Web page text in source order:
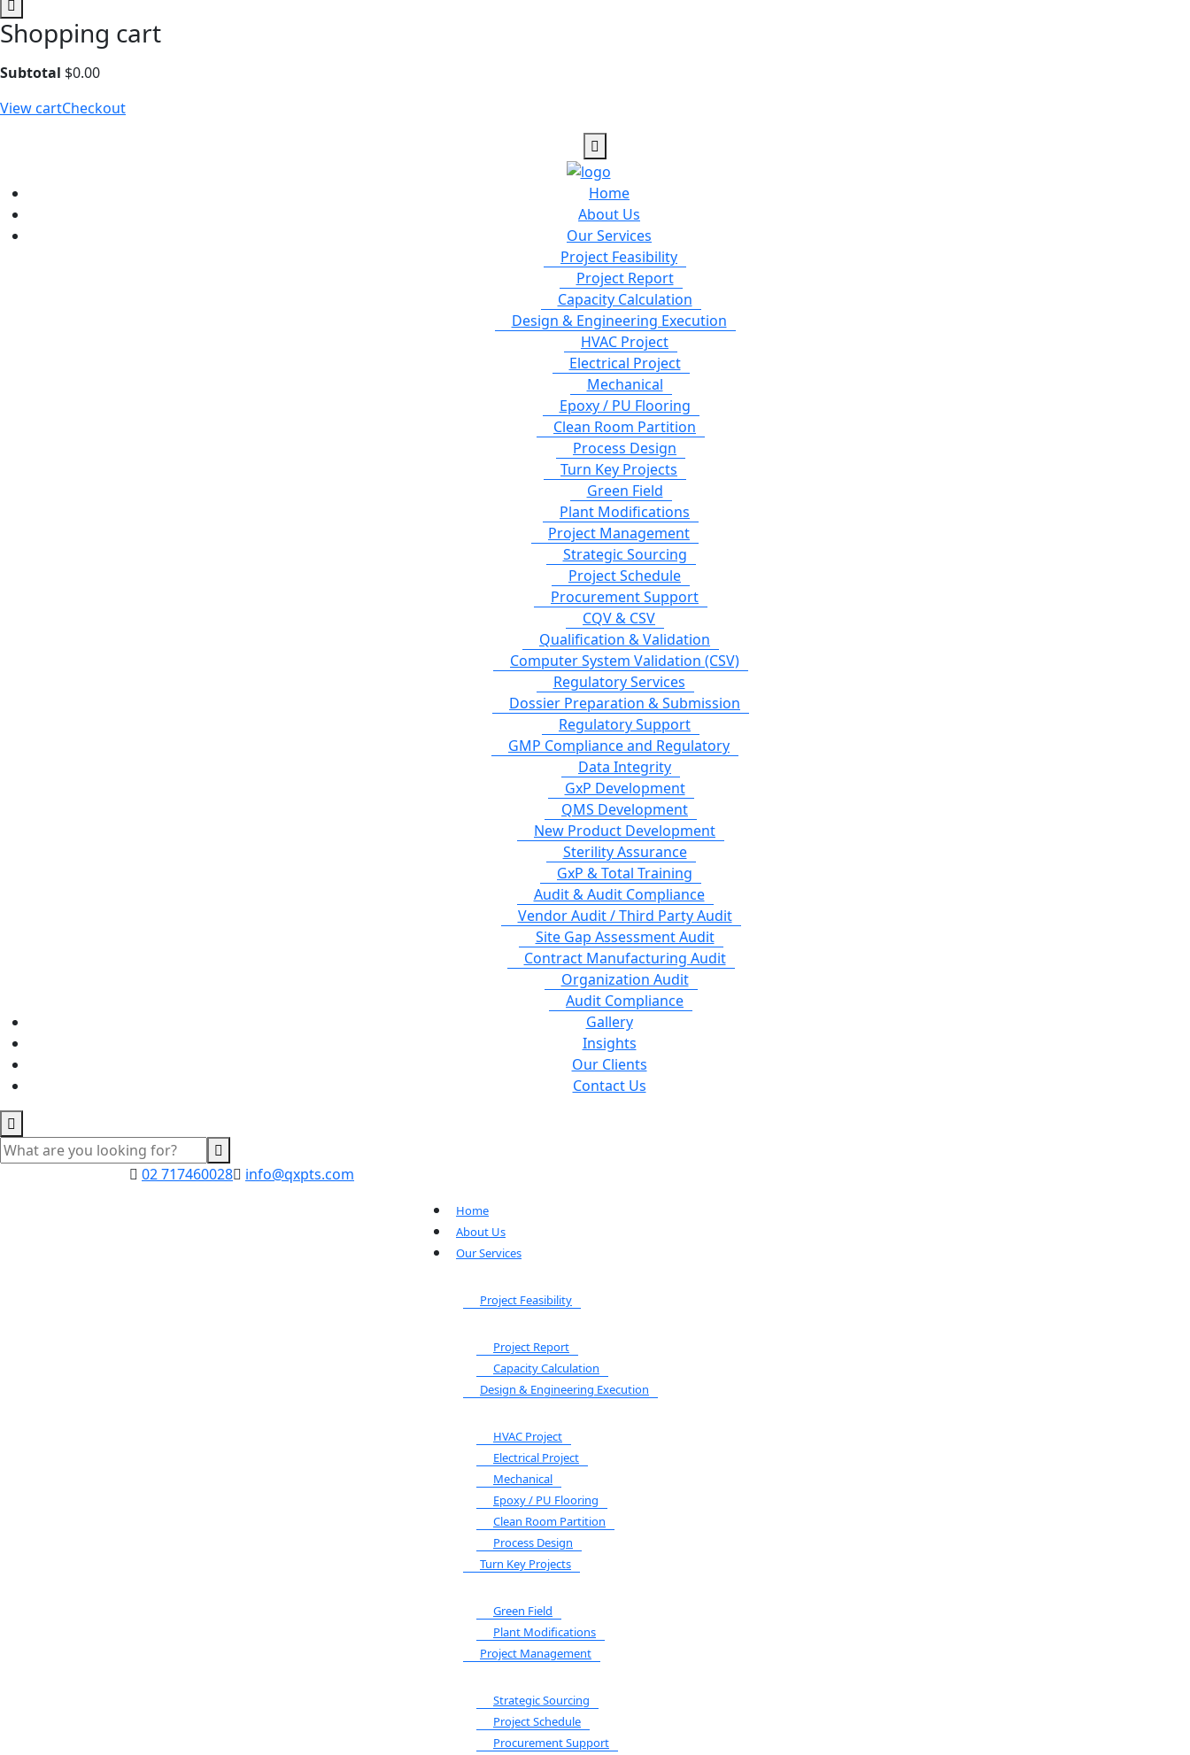
Shopping cart
Subtotal $0.00
View cartCheckout
Home
About Us
Our Services
Project Feasibility
Project Report
Capacity Calculation
Design & Engineering Execution
HVAC Project
Electrical Project
Mechanical
Epoxy / PU Flooring
Clean Room Partition
Process Design
Turn Key Projects
Green Field
Plant Modifications
Project Management
Strategic Sourcing
Project Schedule
Procurement Support
CQV & CSV
Qualification & Validation
Computer System Validation (CSV)
Regulatory Services
Dossier Preparation & Submission
Regulatory Support
GMP Compliance and Regulatory
Data Integrity
GxP Development
QMS Development
New Product Development
Sterility Assurance
GxP & Total Training
Audit & Audit Compliance
Vendor Audit / Third Party Audit
Site Gap Assessment Audit
Contract Manufacturing Audit
Organization Audit
Audit Compliance
Gallery
Insights
Our Clients
Contact Us
02 717460028 info@qxpts.com
Home
About Us
Our Services
Project Feasibility
Project Report
Capacity Calculation
Design & Engineering Execution
HVAC Project
Electrical Project
Mechanical
Epoxy / PU Flooring
Clean Room Partition
Process Design
Turn Key Projects
Green Field
Plant Modifications
Project Management
Strategic Sourcing
Project Schedule
Procurement Support